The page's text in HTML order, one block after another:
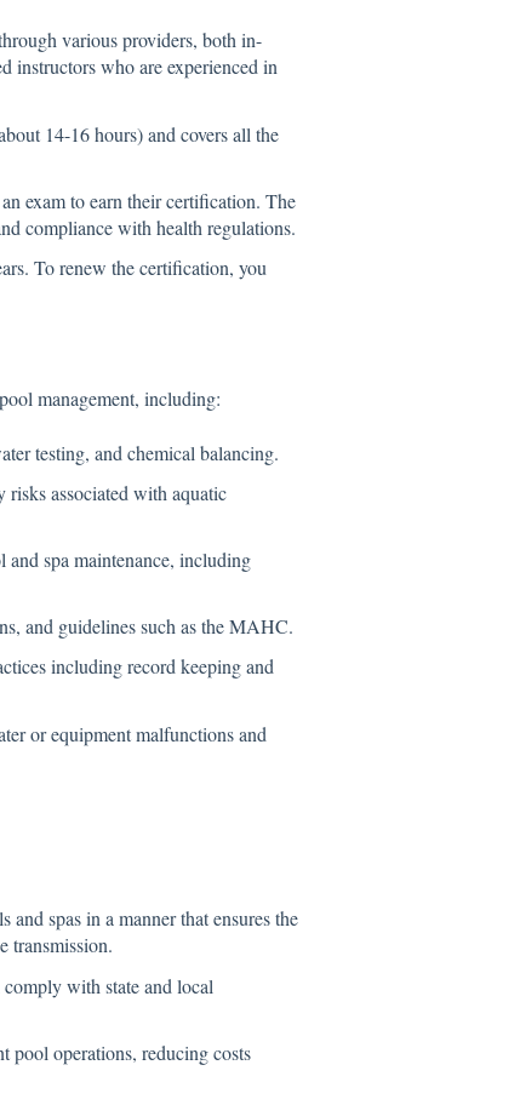
various providers, both in-
instructors who are experienced in
14-16 hours) and covers all the
exam to earn their certification. The
compliance with health regulations.
To renew the certification, you
management, including:
testing, and chemical balancing.
risks associated with aquatic
spa maintenance, including
and guidelines such as the MAHC.
including record keeping and
or equipment malfunctions and
spas in a manner that ensures the
transmission.
with state and local
pool operations, reducing costs